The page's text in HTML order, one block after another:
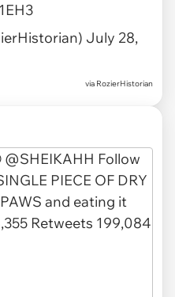
July 28,
via RozierHistorian